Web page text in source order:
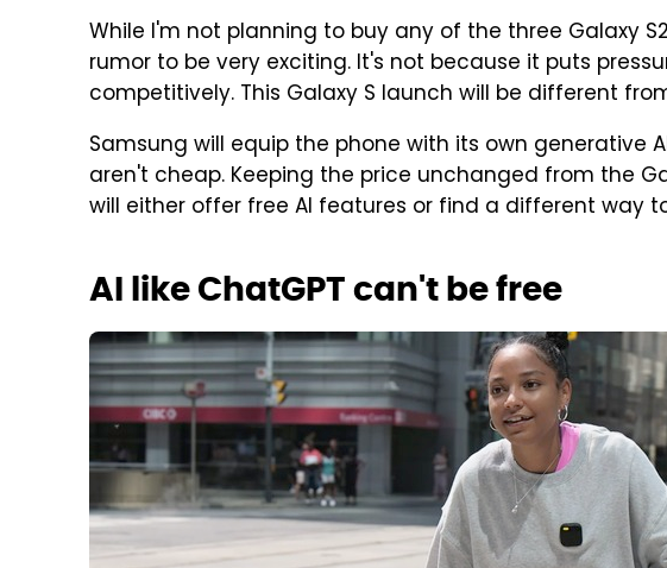
While I'm not planning to buy any of the three Galaxy
rumor to be very exciting. It's not because it puts
competitively. This Galaxy S launch will be different
Samsung will equip the phone with its own generative
aren't cheap. Keeping the price unchanged from the
will either offer free AI features or find a different way
AI like ChatGPT can't be free